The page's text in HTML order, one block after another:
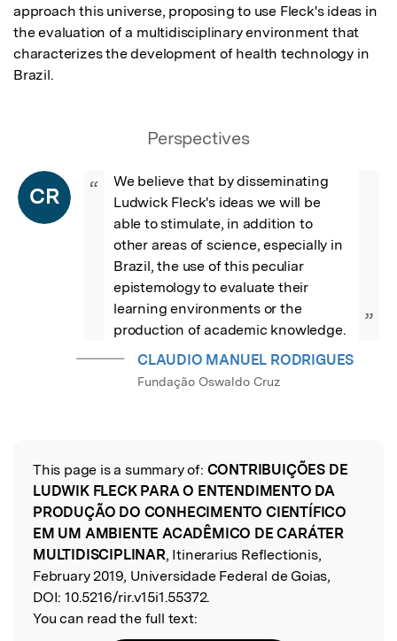
approach this universe, proposing to use Fleck's ideas in
the evaluation of a multidisciplinary environment that
characterizes the development of health technology in
Brazil.
Perspectives
CR “
We believe that by disseminating
Ludwick Fleck's ideas we will be
able to stimulate, in addition to
other areas of science, especially in
Brazil, the use of this peculiar
epistemology to evaluate their
learning environments or the
production of academic knowledge.
”
CLAUDIO MANUEL RODRIGUES
Fundação Oswaldo Cruz
Read the Original
This page is a summary of: CONTRIBUIÇÕES DE
LUDWIK FLECK PARA O ENTENDIMENTO DA
PRODUÇÃO DO CONHECIMENTO CIENTÍFICO
EM UM AMBIENTE ACADÊMICO DE CARÁTER
MULTIDISCIPLINAR, Itinerarius Reflectionis,
February 2019, Universidade Federal de Goias,
DOI: 10.5216/rir.v15i1.55372.
You can read the full text: